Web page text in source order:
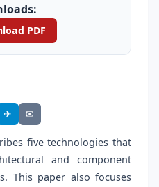
PDF
✈ ✉
five technologies that
and component
This paper also focuses